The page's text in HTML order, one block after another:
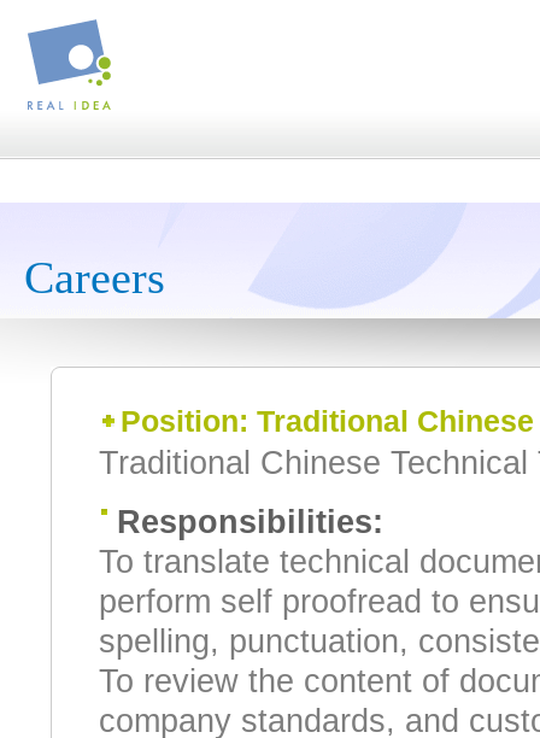
Careers
Position: Traditional
Traditional Chinese
Responsibilities:
To translate technical
perform self proofread to
spelling, punctuation,
To review the content of
company standards, and